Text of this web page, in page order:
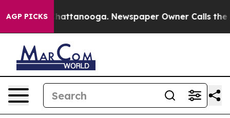
AGP PICKS
in Chattanooga. Newspaper Owner Calls the